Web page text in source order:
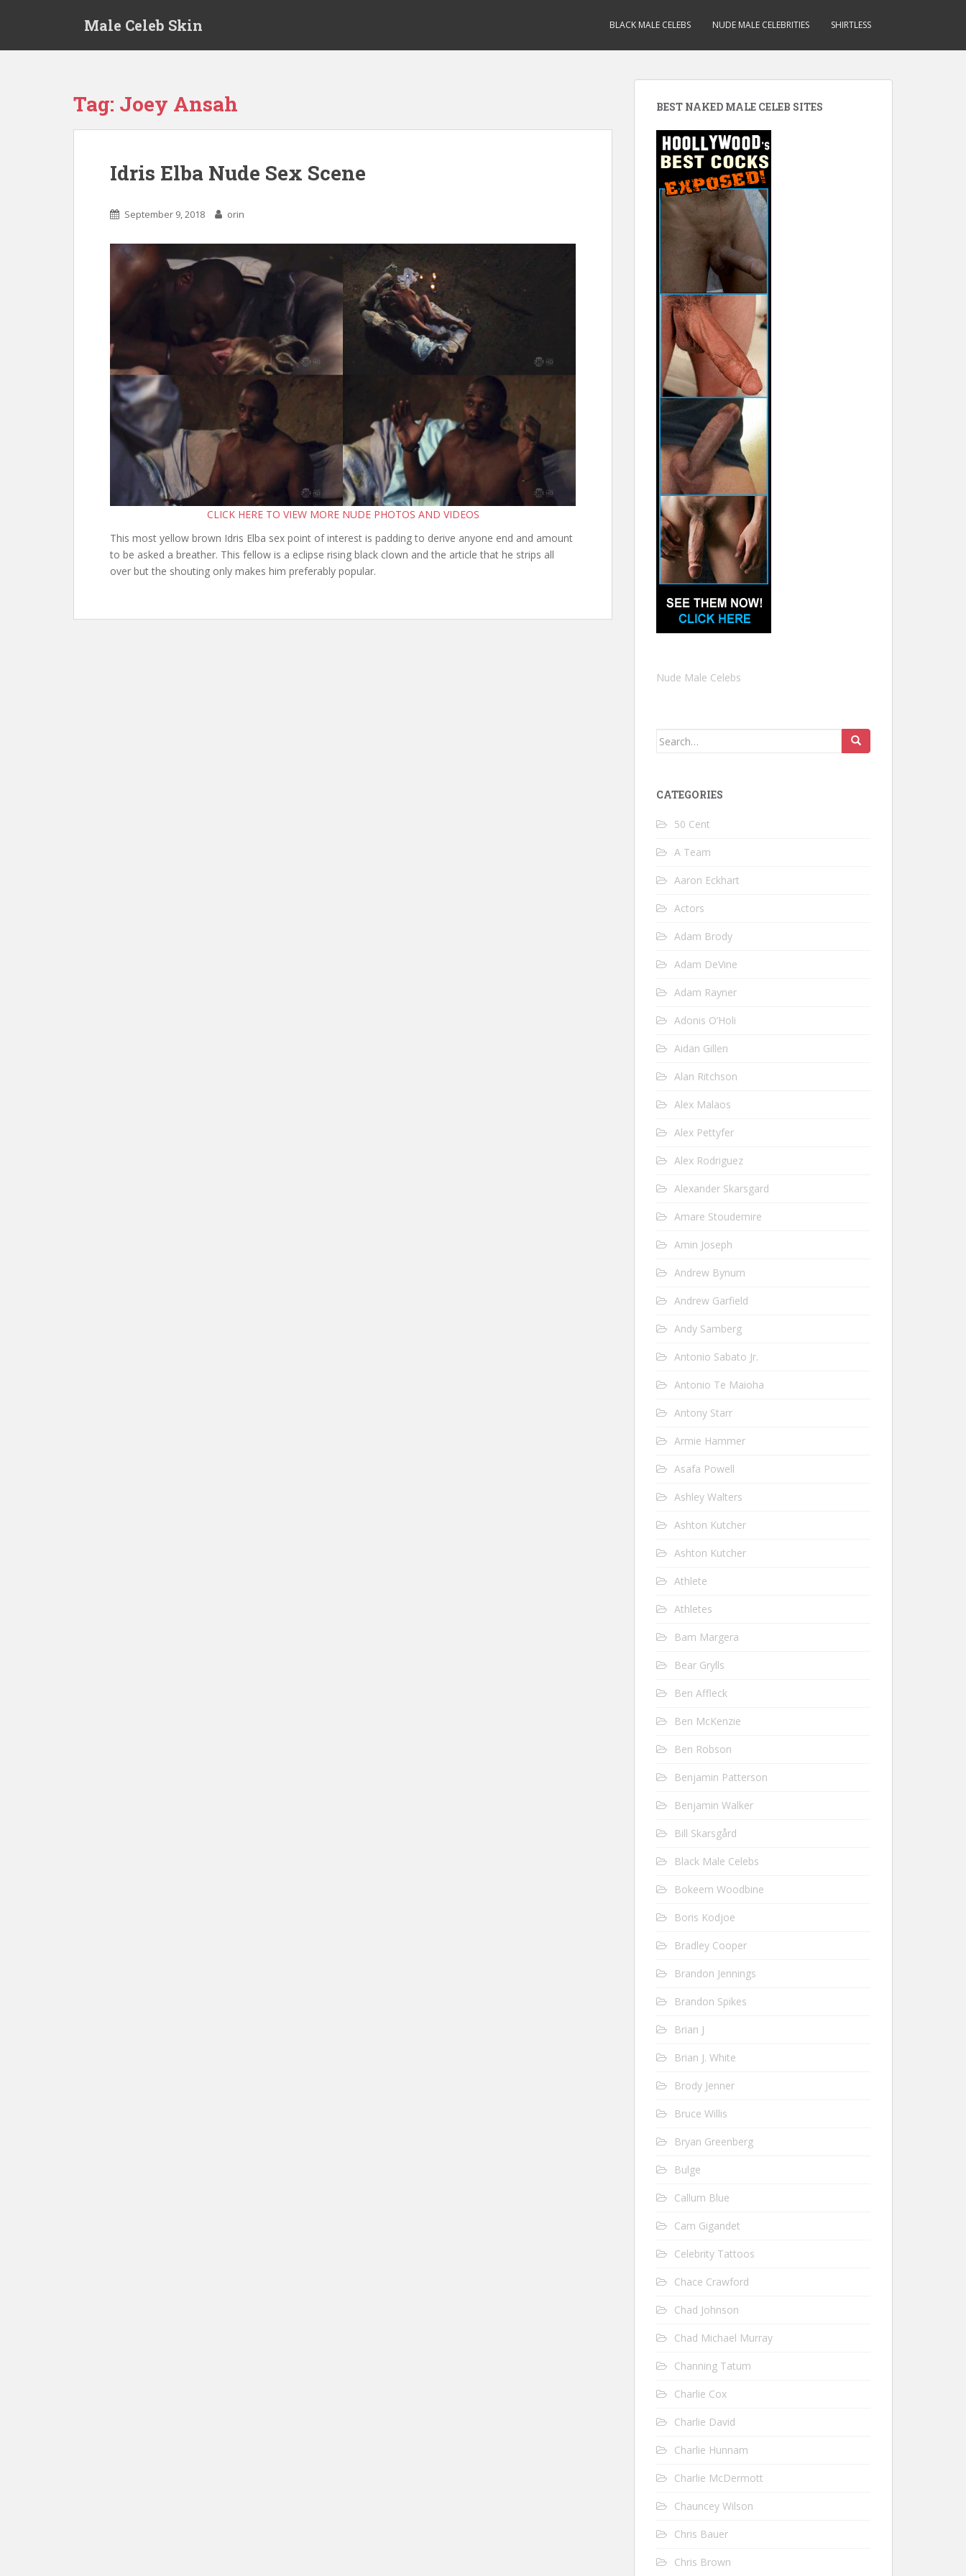
Male Celeb Skin BLACK MALE CELEBS NUDE MALE CELEBRITIES SHIRTLESS
Tag: Joey Ansah
Idris Elba Nude Sex Scene
September 9, 2018 orin
CLICK HERE TO VIEW MORE NUDE PHOTOS AND VIDEOS
This most yellow brown Idris Elba sex point of interest is padding to derive anyone end and amount
to be asked a breather. This fellow is a eclipse rising black clown and the article that he strips all
over but the shouting only makes him preferably popular.
BEST NAKED MALE CELEB SITES
Nude Male Celebs
Search
CATEGORIES
50 Cent
A Team
Aaron Eckhart
Actors
Adam Brody
Adam DeVine
Adam Rayner
Adonis O’Holi
Aidan Gillen
Alan Ritchson
Alex Malaos
Alex Pettyfer
Alex Rodriguez
Alexander Skarsgard
Amare Stoudemire
Amin Joseph
Andrew Bynum
Andrew Garfield
Andy Samberg
Antonio Sabato Jr.
Antonio Te Maioha
Antony Starr
Armie Hammer
Asafa Powell
Ashley Walters
Ashton Kutcher
Ashton Kutcher
Athlete
Athletes
Bam Margera
Bear Grylls
Ben Affleck
Ben McKenzie
Ben Robson
Benjamin Patterson
Benjamin Walker
Bill Skarsgård
Black Male Celebs
Bokeem Woodbine
Boris Kodjoe
Bradley Cooper
Brandon Jennings
Brandon Spikes
Brian J
Brian J. White
Brody Jenner
Bruce Willis
Bryan Greenberg
Bulge
Callum Blue
Cam Gigandet
Celebrity Tattoos
Chace Crawford
Chad Johnson
Chad Michael Murray
Channing Tatum
Charlie Cox
Charlie David
Charlie Hunnam
Charlie McDermott
Chauncey Wilson
Chris Bauer
Chris Brown